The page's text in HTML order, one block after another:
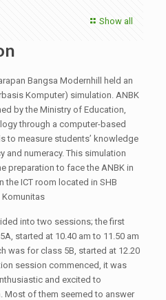
Show all
Bangsa Modernhill held an
Komputer) simulation. ANBK
by the Ministry of Education,
through a computer-based
to measure students’ knowledge
and numeracy. This simulation
preparation to face the ANBK in
the ICT room located in SHB
into two sessions; the first
started at 10.40 am to 11.50 am
was for class 5B, started at 12.20
session commenced, it was
and excited to
Most of them seemed to answer